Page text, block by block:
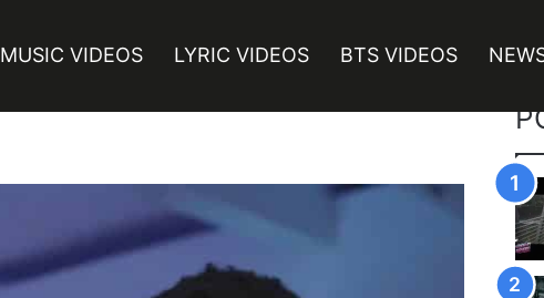
MUSIC VIDEOS LYRIC VIDEOS BTS VIDEOS